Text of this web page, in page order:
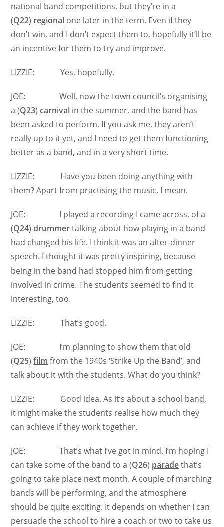
national band competitions, but they’re in a
(Q22) regional one later in the term. Even if they
don’t win, and I don’t expect them to, hopefully it’ll be
an incentive for them to try and improve.
LIZZIE: Yes, hopefully.
JOE: Well, now the town council’s organising
a (Q23)carnival in the summer, and the band has
been asked to perform. If you ask me, they aren’t
really up to it yet, and I need to get them functioning
better as a band, and in a very short time.
LIZZIE: Have you been doing anything with
them? Apart from practising the music, I mean.
JOE: I played a recording I came across, of a
(Q24)drummertalking about how playing in a band
had changed his life. I think it was an after-dinner
speech. I thought it was pretty inspiring, because
being in the band had stopped him from getting
involved in crime. The students seemed to find it
interesting, too.
LIZZIE: That’s good.
JOE: I’m planning to show them that old
(Q25)film from the 1940s ‘Strike Up the Band’, and
talk about it with the students. What do you think?
LIZZIE: Good idea. As it’s about a school band,
it might make the students realise how much they
can achieve if they work together.
JOE: That’s what I’ve got in mind. I’m hoping I
can take some of the band to a (Q26) paradethat’s
going to take place next month. A couple of marching
bands will be performing, and the atmosphere
should be quite exciting. It depends on whether I can
persuade the school to hire a coach or two to take us